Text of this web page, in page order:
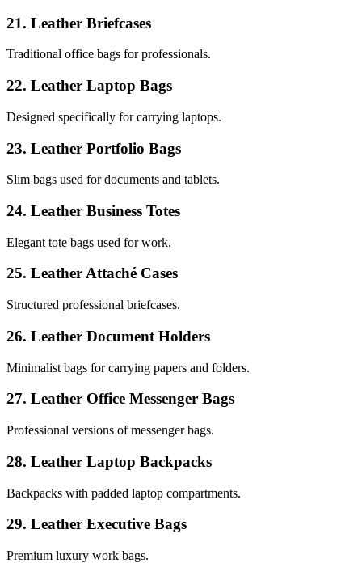
21. Leather Briefcases
Traditional office bags for professionals.
22. Leather Laptop Bags
Designed specifically for carrying laptops.
23. Leather Portfolio Bags
Slim bags used for documents and tablets.
24. Leather Business Totes
Elegant tote bags used for work.
25. Leather Attaché Cases
Structured professional briefcases.
26. Leather Document Holders
Minimalist bags for carrying papers and folders.
27. Leather Office Messenger Bags
Professional versions of messenger bags.
28. Leather Laptop Backpacks
Backpacks with padded laptop compartments.
29. Leather Executive Bags
Premium luxury work bags.